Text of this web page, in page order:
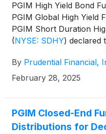
PGIM High Yield Bond
PGIM Global High Yield
PGIM Short Duration
(NYSE: SDHY) declared
amounts and schedule
below:
By Prudential Financial,
February 28, 2025
PGIM Closed-End
Distributions for